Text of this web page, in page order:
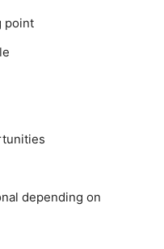
point
depending on